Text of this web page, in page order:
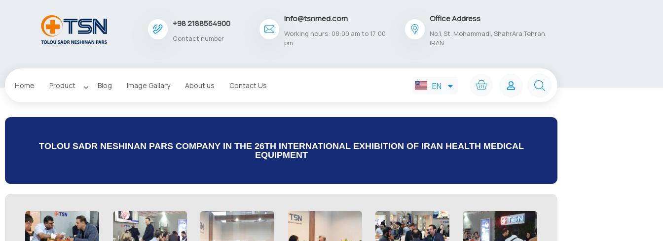
+98 2188564900
Contact number
info@tsnmed.com
Working hours: 08:00 am to 17:00
pm
Office Address
No.1, St. Mohammadi, ShahrAra,Tehran,
IRAN
Home Product Blog Image Gallary About us Contact Us EN
FA
TOLOU SADR NESHINAN PARS COMPANY IN THE 26TH INTERNATIONAL EXHIBITION OF IRAN HEALTH MEDICAL
EQUIPMENT